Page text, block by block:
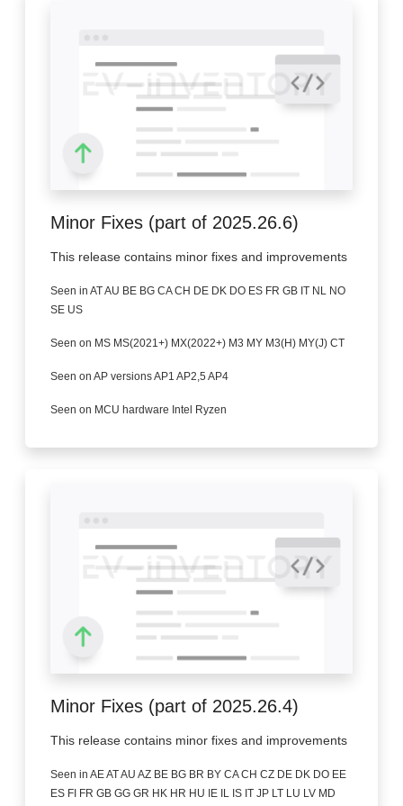
Minor Fixes (part of 2025.26.6)
This release contains minor fixes and improvements
Seen in AT AU BE BG CA CH DE DK DO ES FR GB IT NL NO
SE US
Seen on MS MS(2021+) MX(2022+) M3 MY M3(H) MY(J) CT
Seen on AP versions AP1 AP2,5 AP4
Seen on MCU hardware Intel Ryzen
Minor Fixes (part of 2025.26.4)
This release contains minor fixes and improvements
Seen in AE AT AU AZ BE BG BR BY CA CH CZ DE DK DO EE
ES FI FR GB GG GR HK HR HU IE IL IS IT JP LT LU LV MD